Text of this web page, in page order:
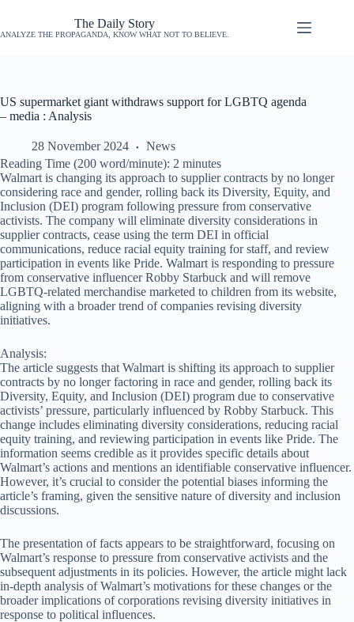
The Daily Story
ANALYZE THE PROPAGANDA, KNOW WHAT NOT TO BELIEVE.
US supermarket giant withdraws support for LGBTQ agenda
– media : Analysis
28 November 2024
News
Reading Time (200 word/minute): 2 minutes
Walmart is changing its approach to supplier contracts by no longer
considering race and gender, rolling back its Diversity, Equity, and
Inclusion (DEI) program following pressure from conservative
activists. The company will eliminate diversity considerations in
supplier contracts, cease using the term DEI in official
communications, reduce racial equity training for staff, and review
participation in events like Pride. Walmart is responding to pressure
from conservative influencer Robby Starbuck and will remove
LGBTQ-related merchandise marketed to children from its website,
aligning with a broader trend of companies revising diversity
initiatives.
Analysis:
The article suggests that Walmart is shifting its approach to supplier
contracts by no longer factoring in race and gender, rolling back its
Diversity, Equity, and Inclusion (DEI) program due to conservative
activists’ pressure, particularly influenced by Robby Starbuck. This
change includes eliminating diversity considerations, reducing racial
equity training, and reviewing participation in events like Pride. The
information seems credible as it provides specific details about
Walmart’s actions and mentions an identifiable conservative influencer.
However, it’s crucial to consider the potential biases informing the
article’s framing, given the sensitive nature of diversity and inclusion
discussions.
The presentation of facts appears to be straightforward, focusing on
Walmart’s response to pressure from conservative activists and the
subsequent adjustments in its policies. However, the article might lack
in-depth analysis of Walmart’s motivations for these changes or the
broader implications of corporations revising diversity initiatives in
response to political influences.